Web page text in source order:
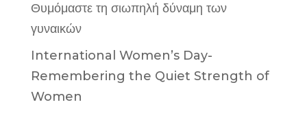
Θυμόμαστε τη σιωπηλή δύναμη των
γυναικών
International Women’s Day-
Remembering the Quiet Strength of
Women